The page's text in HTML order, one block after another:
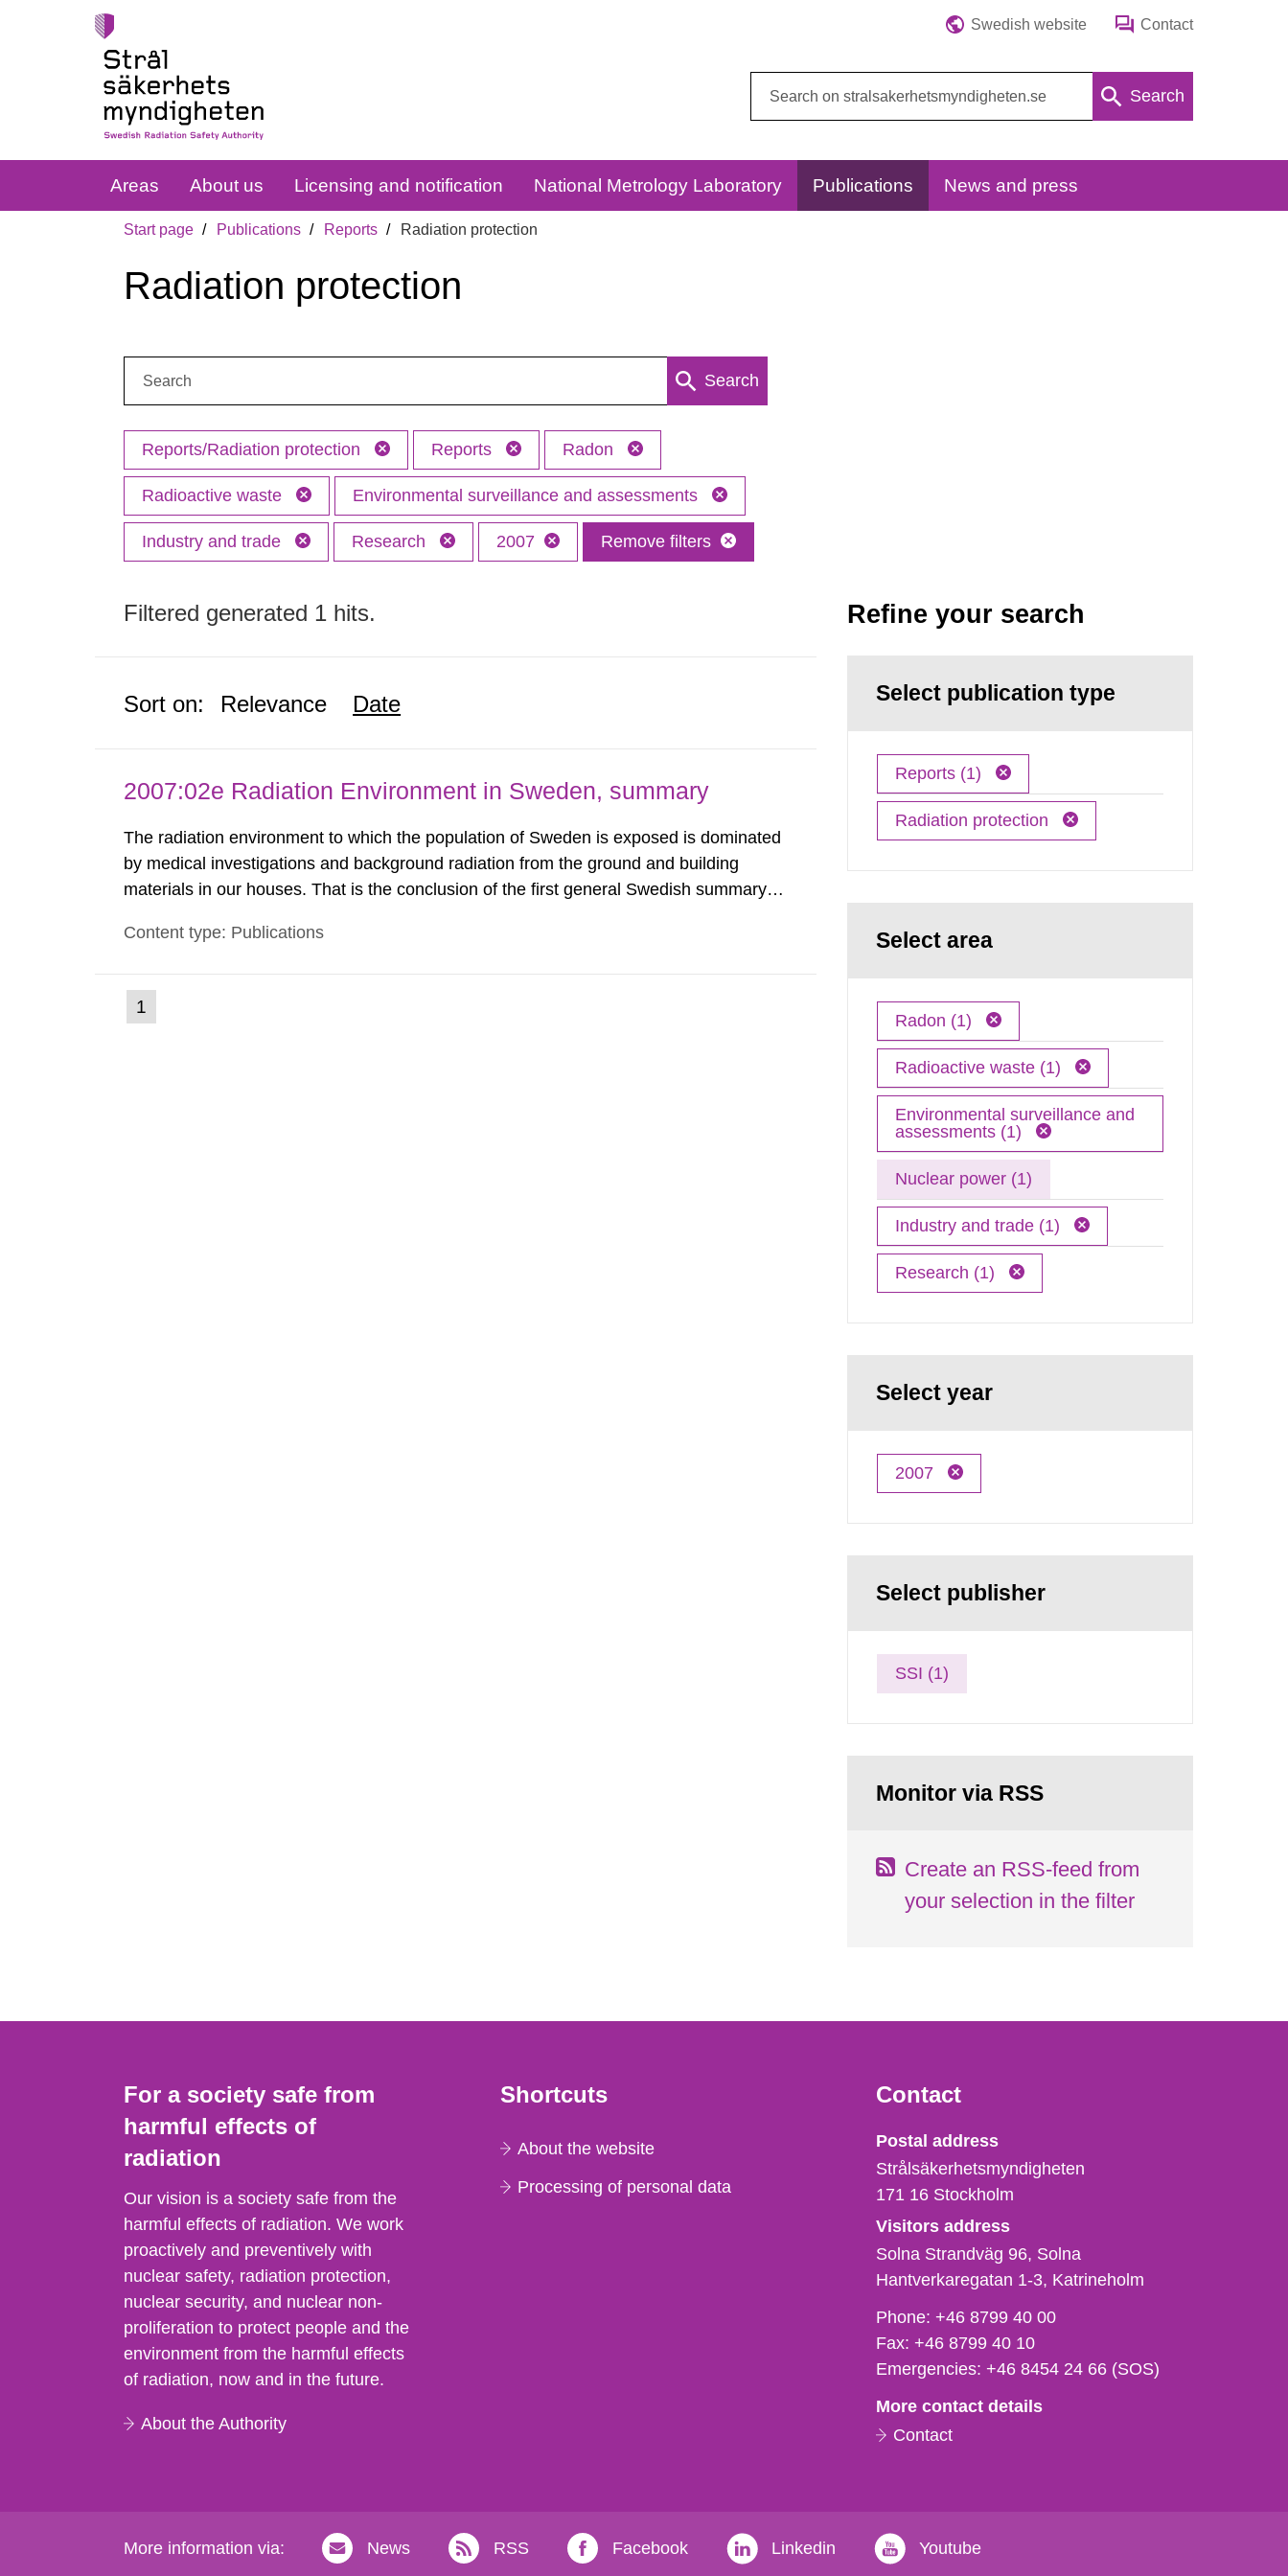
Swedish website Contact
Search
Areas About us Licensing and notification National Metrology Laboratory Publications News and press
Start page Publications Reports Radiation protection
Radiation protection
Search
Reports/Radiation protection Reports Radon
Radioactive waste Environmental surveillance and assessments
Industry and trade Research 2007 Remove filters
Filtered generated 1 hits.
Sort on: Relevance Date
2007:02e Radiation Environment in Sweden, summary
The radiation environment to which the population of Sweden is exposed is dominated
by medical investigations and background radiation from the ground and building
materials in our houses. That is the conclusion of the first general Swedish summary of
report shows that people’s behaviour in the form of...
Content type: Publications
Go
to
1
Refine your search
Select publication type
Reports (1)
Radiation protection
Select area
Radon (1)
Radioactive waste (1)
Environmental surveillance and
assessments (1)
Nuclear power (1)
Industry and trade (1)
Research (1)
Select year
2007
Select publisher
SSI (1)
Monitor via RSS
Create an RSS-feed from
your selection in the filter
For a society safe from
harmful effects of
radiation
Our vision is a society safe from the
harmful effects of radiation. We work
proactively and preventively with
nuclear safety, radiation protection,
nuclear security, and nuclear non-
proliferation to protect people and the
environment from the harmful effects
of radiation, now and in the future.
About the Authority
Shortcuts
About the website
Processing of personal data
Contact
Strålsäkerhetsmyndigheten
Postal address
Strålsäkerhetsmyndigheten
171 16 Stockholm
Visitors address
Solna Strandväg 96, Solna
Hantverkaregatan 1-3 Katrineholm
Phone,
fax
och
mail
Phone:+46 8799 40 00
Fax:+46 8799 40 10
Emergencies:+46 8454 24 66 (SOS)
More contact details
Contact
More information via: News RSS Facebook Linkedin Youtube